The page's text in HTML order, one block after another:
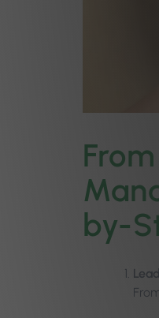
by-